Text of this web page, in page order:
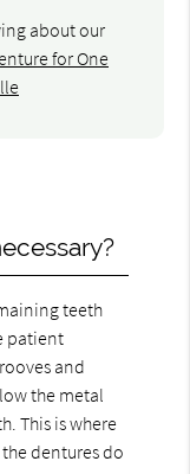
about our
for One
teeth
patient
and
the metal
This is where
dentures do